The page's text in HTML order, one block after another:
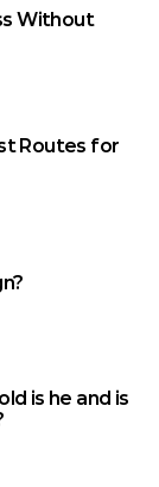
Without
Routes for
is he and is